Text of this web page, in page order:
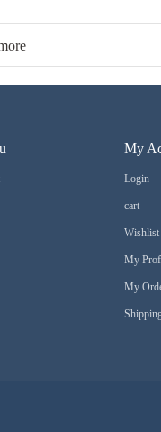
My
Login
cart
Wishlist
My
My